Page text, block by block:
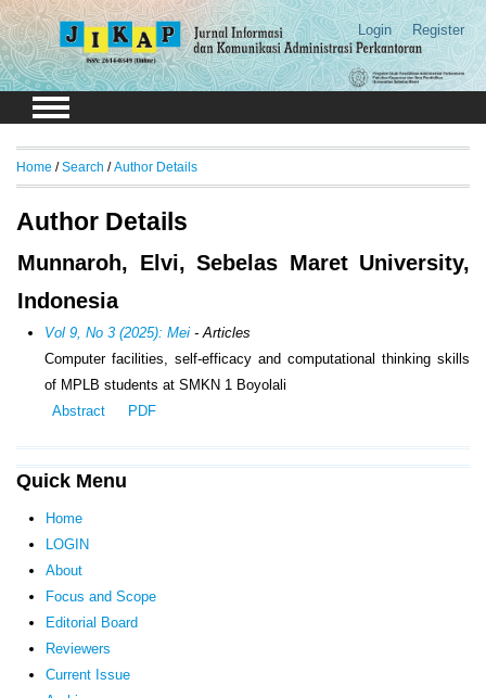
Login Register
Quick Menu
Home
LOGIN
About
Focus and Scope
Editorial Board
Reviewers
Current Issue
Home /Search /Author Details
Author Details
Munnaroh, Elvi, Sebelas Maret University,
Indonesia
Vol 9, No 3 (2025): Mei - Articles
Computer facilities, self-efficacy and computational thinking skills
of MPLB students at SMKN 1 Boyolali
Abstract
PDF